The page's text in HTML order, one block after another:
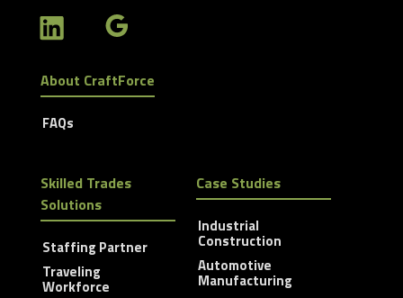
About CraftForce
FAQs
Skilled Trades
Solutions
Staffing Partner
Traveling
Workforce
Case Studies
Industrial
Construction
Automotive
Manufacturing